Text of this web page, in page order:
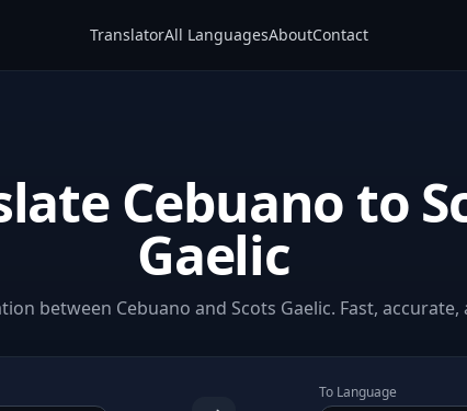
TranslatorAll LanguagesAboutContact
Cebuano to
Gaelic
between Cebuano and Scots Gaelic. Fast,
To Language